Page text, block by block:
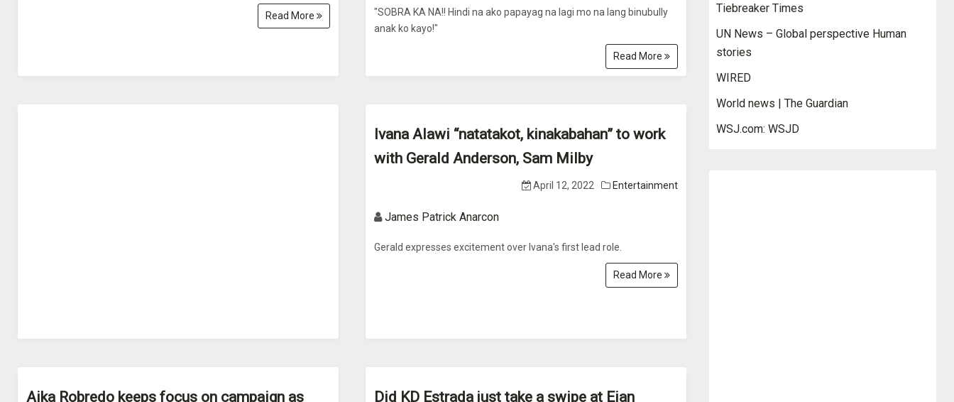
Read More
"SOBRA KA NA!! Hindi na ako papayag na lagi mo na lang binubully
anak ko kayo!"
Read More
Ivana Alawi “natatakot, kinakabahan” to work
with Gerald Anderson, Sam Milby
April 12, 2022 Entertainment
James Patrick Anarcon
Gerald expresses excitement over Ivana's first lead role.
Read More
Aika Robredo keeps focus on campaign as Did KD Estrada just take a swipe at Eian
Tiebreaker Times
UN News – Global perspective Human
stories
WIRED
World news | The Guardian
WSJ.com: WSJD